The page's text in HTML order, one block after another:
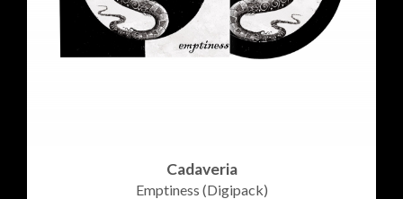
Cadaveria
Emptiness (Digipack)